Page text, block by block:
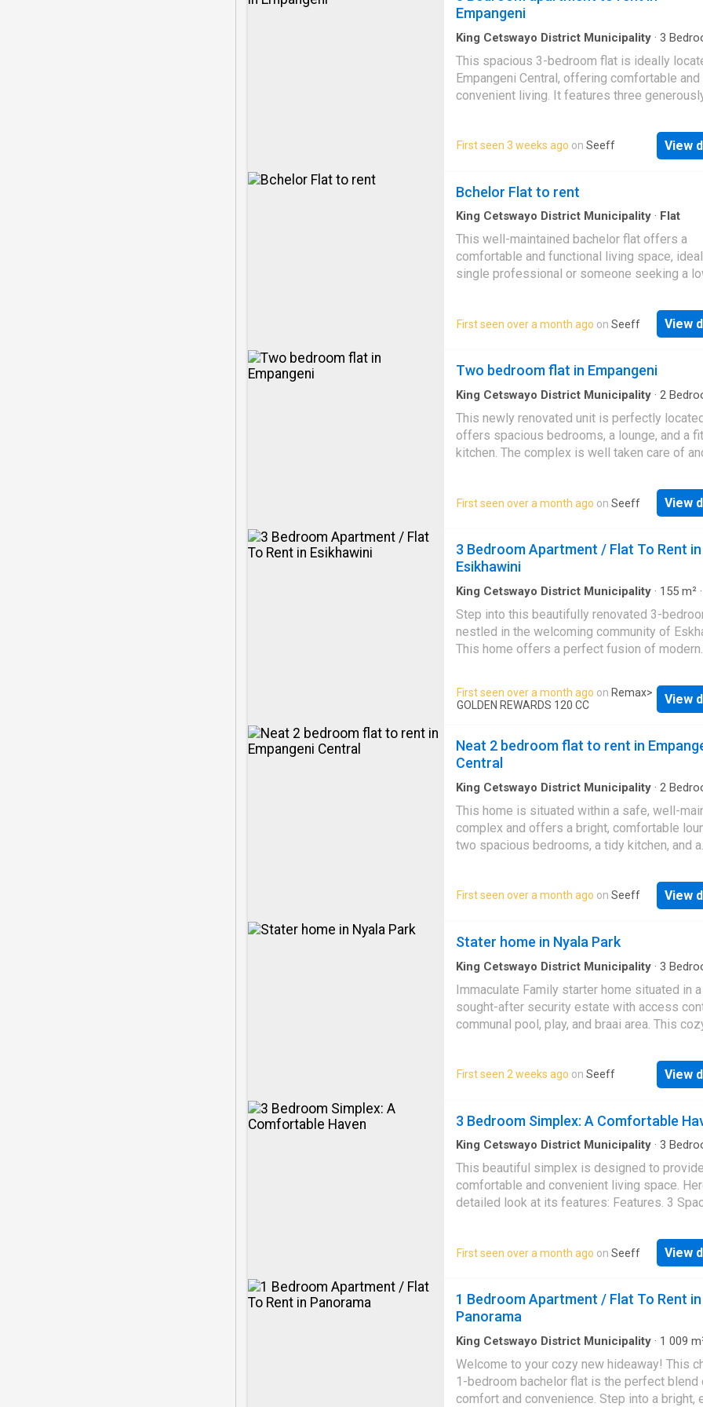
heat, as this place comes with air conditionin
Empangeni
King Cetswayo District Municipality · 3
This spacious 3-bedroom flat is ideally
Empangeni Central, offering comfortable and
convenient living. It features three
kitchen, and one bathroom. Close to shops,
and other essential amenities, this property
perfect for families or professionals. Book
First seen 3 weeks ago on Seeff View
Bchelor Flat to rent
King Cetswayo District Municipality · Flat
This well-maintained bachelor flat offers a
comfortable and functional living space,
single professional or someone seeking a
practical layout that makes everyday living
efficient. The bedroom area is neatly
open-plan design allows for flexibility in
your sleeping and living space to suit your
needs and preferences. The kitchen, though
compact, is equipped with built-in cupboards
provide sufficient storage for groceries,
and cooking essentials. The bathroom is
This Bachelor flat is perfect for those who
simplicity, comfort, and practicality. Its
the essential features needed for
First seen over a month ago on Seeff View
Two bedroom flat in Empangeni
King Cetswayo District Municipality · 2
This newly renovated unit is perfectly
offers spacious bedrooms, a lounge, and a
kitchen. The complex is well taken care of
for a small family or a single person looking
something cozy. Contact me today for your
First seen over a month ago on Seeff View
3 Bedroom Apartment / Flat To Rent in
Esikhawini
King Cetswayo District Municipality · 155 m² ·
Apartment
Step into this beautifully renovated 3-
nestled in the welcoming community of
This home offers a perfect fusion of modern
for families, working professionals, or
seeking a secure and well-located rental
Upon entering, you're greeted by a bright
guests. The adjoining elegant dining room
the ideal setting for family meals or
friends. At the heart of the home is the
kitchen, complete with sleek fitted
built-in stove, and ample counter space – a
for home cooks and food lovers alike. A
scullery adds extra space for cleaning and
generously sized bedrooms are designed to
provide comfort and privacy, each offering a
family, guests, or a home office, these rooms
First seen over a month ago on Remax>
GOLDEN REWARDS 120 CC
View
Neat 2 bedroom flat to rent in
Central
King Cetswayo District Municipality · 2
This home is situated within a safe, well-
complex and offers a bright, comfortable
two spacious bedrooms, a tidy kitchen, and a
schools, shops, and essential amenities, this
apartment is the perfect blend of comfort
convenience. Call today for your viewing
First seen over a month ago on Seeff View
Stater home in Nyala Park
King Cetswayo District Municipality · 3
Immaculate Family starter home situated in a
sought-after security estate with access
communal pool, play, and braai area. This
bedrooms, an open-plan lounge, a kitchen,
bathroom. It is situated in a secure and well-
maintained complex. This unit also has its
Make that call today!
First seen 2 weeks ago on Seeff View
3 Bedroom Simplex: A Comfortable
King Cetswayo District Municipality · 3
·
This beautiful simplex is designed to
comfortable and convenient living space.
detailed look at its features: Features. 3
individuals who value ample space and
Bathroom: A well-appointed bathroom with
entertainment, and socializing with family and
friends. Main Bedroom with Balcony: The
bedroom boasts a stylish balcony, offering a
outdoor space to enjoy scenic views and
Kitchen. Fully Fitted Kitchen: A modern
equipped with: Stove: For convenient
First seen over a month ago on Seeff View
1 Bedroom Apartment / Flat To Rent in
Panorama
King Cetswayo District Municipality · 1 009
Welcome to your cozy new hideaway! This
1-bedroom bachelor flat is the perfect blend
comfort and convenience. Step into a bright,